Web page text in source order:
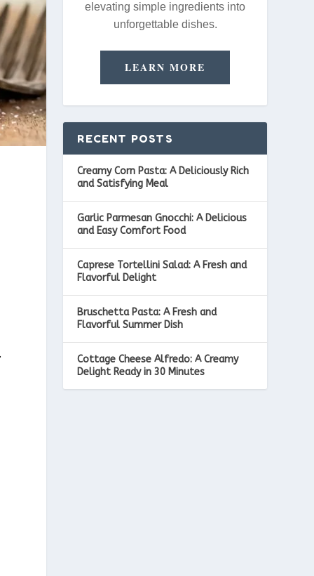
elevating simple ingredients into
unforgettable dishes.
LEARN MORE
RECENT POSTS
Creamy Corn Pasta: A Deliciously Rich
and Satisfying Meal
Garlic Parmesan Gnocchi: A Delicious
and Easy Comfort Food
Caprese Tortellini Salad: A Fresh and
Flavorful Delight
Bruschetta Pasta: A Fresh and
Flavorful Summer Dish
Cottage Cheese Alfredo: A Creamy
Delight Ready in 30 Minutes